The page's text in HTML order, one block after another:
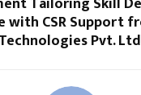
with CSR Support
Technologies Pvt.